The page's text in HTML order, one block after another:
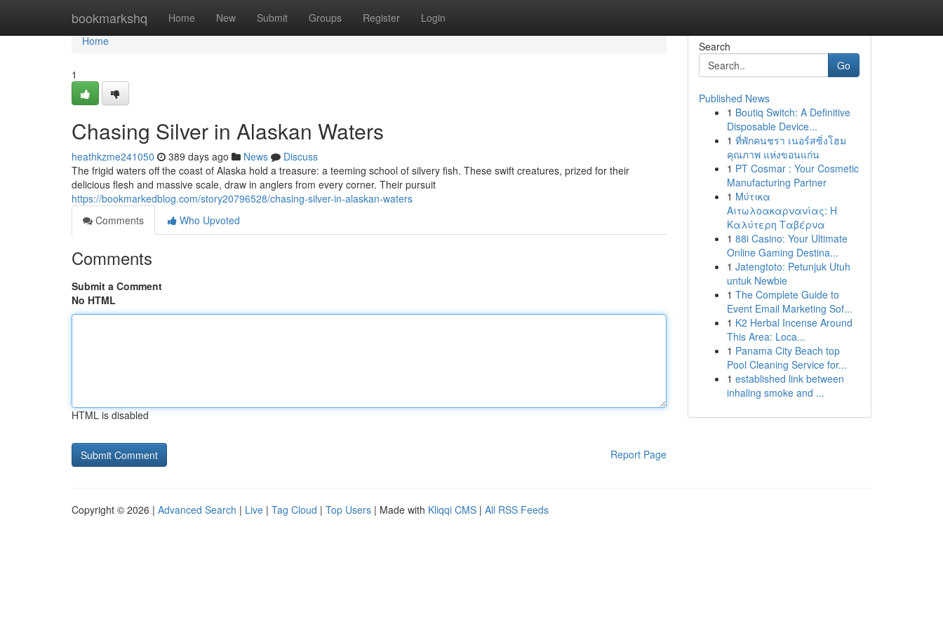
bookmarkshq Home New Submit Groups Register Login
Home
Home
1
Chasing Silver in Alaskan Waters
heathkzme241050 389 days ago News
Discuss
The frigid waters off the coast of Alaska hold a treasure: a teeming school of silvery fish. These swift creatures, prized for their
delicious flesh and massive scale, draw in anglers from every corner. Their pursuit
https://bookmarkedblog.com/story20796528/chasing-silver-in-alaskan-waters
Comments
Who Upvoted
Comments
Submit a Comment
No HTML
HTML is disabled
Report Page
Search
Go
Published News
1 Boutiq Switch: A Definitive
Disposable Device...
1 ที่พักคนชรา เนอร์สซิ่งโฮม
คุณภาพ แห่งขอนแก่น
1 PT Cosmar : Your Cosmetic
Manufacturing Partner
1 Μύτικα
Αιτωλοακαρνανίας: Η
Καλύτερη Ταβέρνα
1 88i Casino: Your Ultimate
Online Gaming Destina...
1 Jatengtoto: Petunjuk Utuh
untuk Newbie
1 The Complete Guide to
Event Email Marketing Sof...
1 K2 Herbal Incense Around
This Area: Loca...
1 Panama City Beach top
Pool Cleaning Service for...
1 established link between
inhaling smoke and ...
Copyright © 2026 | Advanced Search | Live | Tag Cloud | Top Users | Made with Kliqqi CMS | All RSS Feeds